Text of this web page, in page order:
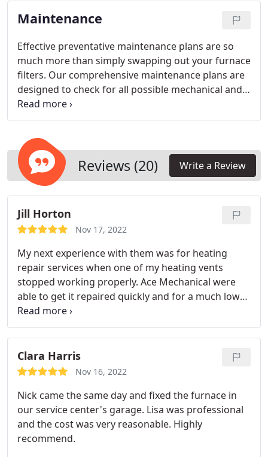
Maintenance
Effective preventative maintenance plans are so
much more than simply swapping out your furnace
filters. Our comprehensive maintenance plans are
designed to check for all possible mechanical and
system weaknesses over time as well as provide
complete diagnostic evaluations that help keep our
years to come.
Reviews (20) Write a Review
Jill Horton
Nov 17, 2022
My next experience with them was for heating
repair services when one of my heating vents
stopped working properly. Ace Mechanical were
able to get it repaired quickly and for a much lower
price than I expected.
Clara Harris
Nov 16, 2022
Nick came the same day and fixed the furnace in
our service center's garage. Lisa was professional
and the cost was very reasonable. Highly
recommend.